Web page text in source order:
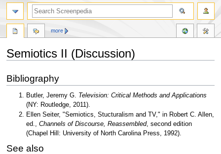
Semiotics II (Discussion)
to
navigation
to
search
Bibliography
Butler, Jeremy G. Television: Critical Methods and Applications
(NY: Routledge, 2011).
Ellen Seiter, "Semiotics, Stucturalism and TV," in Robert C. Allen,
ed.,Channels of Discourse, Reassembled, second edition
(Chapel Hill: University of North Carolina Press, 1992).
See also
more